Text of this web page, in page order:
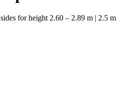
for height 2.60 – 2.89 m | 2.5 m